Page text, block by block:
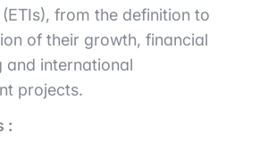
from the definition to
of their growth, financial
and international
projects.
: